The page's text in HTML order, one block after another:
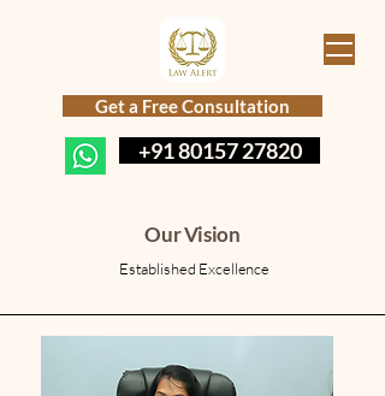
+91 80157 27820
Get a Free Consultation
Our Vision
Established Excellence